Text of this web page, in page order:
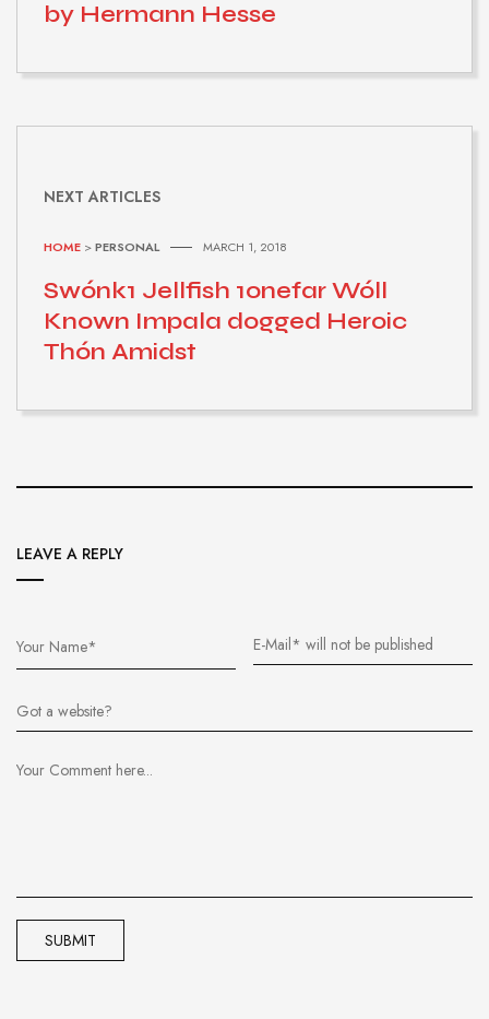
by Hermann Hesse
NEXT ARTICLES
HOME >PERSONAL MARCH 1, 2018
Swónk1 Jellfish 1onefar Wóll
Known Impala dogged Heroic
Thón Amidst
LEAVE A REPLY